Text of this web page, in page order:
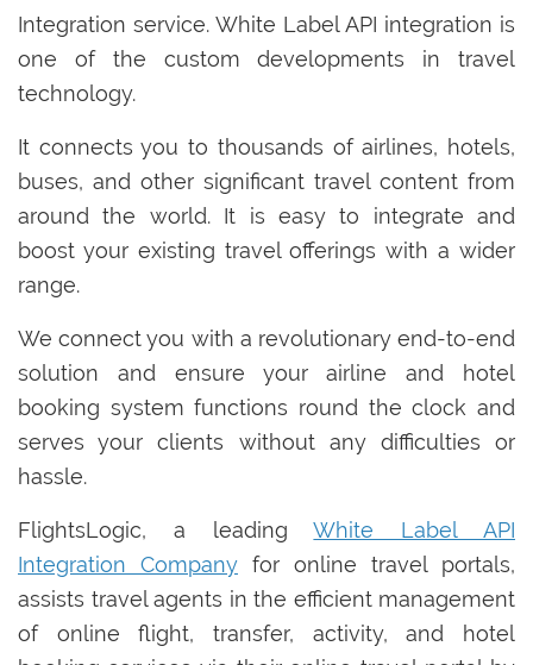
Integration service. White Label API integration is
one of the custom developments in travel
technology.
It connects you to thousands of airlines, hotels,
buses, and other significant travel content from
around the world. It is easy to integrate and
boost your existing travel offerings with a wider
range.
We connect you with a revolutionary end-to-end
solution and ensure your airline and hotel
booking system functions round the clock and
serves your clients without any difficulties or
hassle.
FlightsLogic, a leadingWhite Label API
Integration Company for online travel portals,
assists travel agents in the efficient management
of online flight, transfer, activity, and hotel